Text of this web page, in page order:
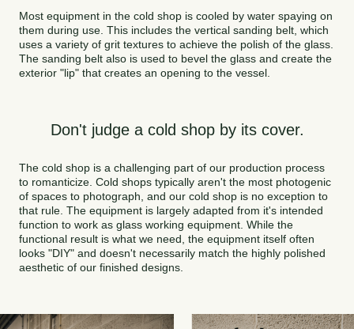
Most equipment in the cold shop is cooled by water spaying on
them during use. This includes the vertical sanding belt, which
uses a variety of grit textures to achieve the polish of the glass.
The sanding belt also is used to bevel the glass and create the
exterior "lip" that creates an opening to the vessel.
Don't judge a cold shop by its cover.
The cold shop is a challenging part of our production process
to romanticize. Cold shops typically aren't the most photogenic
of spaces to photograph, and our cold shop is no exception to
that rule. The equipment is largely adapted from it's intended
function to work as glass working equipment. While the
functional result is what we need, the equipment itself often
looks "DIY" and doesn't necessarily match the highly polished
aesthetic of our finished designs.